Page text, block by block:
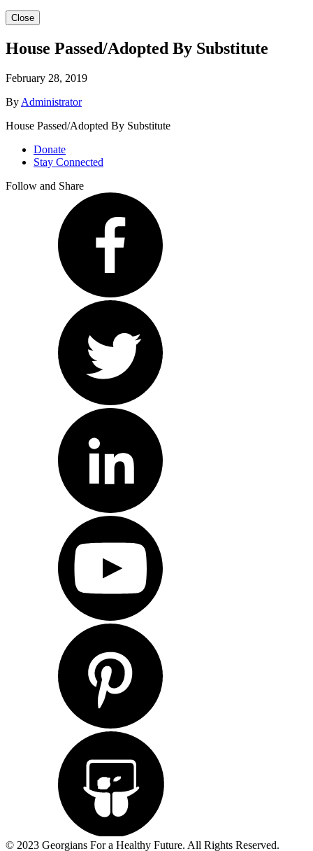
Close
House Passed/Adopted By Substitute
February 28, 2019
By Administrator
House Passed/Adopted By Substitute
Donate
Stay Connected
Follow and Share
© 2023 Georgians For a Healthy Future. All Rights Reserved.